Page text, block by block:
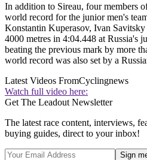
In addition to Sireau, four members
world record for the junior men's
Konstantin Kuperasov, Ivan
4000 metres in 4:04.448 at Russia's
beating the previous mark by more
world record was also set by a
Latest Videos FromCyclingnews
Watch full video here:
Get The Leadout Newsletter
The latest race content, interviews,
buying guides, direct to your inbox!